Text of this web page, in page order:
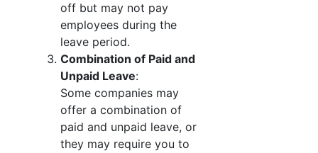
off but may not pay
employees during the
leave period.
Combination of Paid and
Unpaid Leave:
Some companies may
offer a combination of
paid and unpaid leave, or
they may require you to